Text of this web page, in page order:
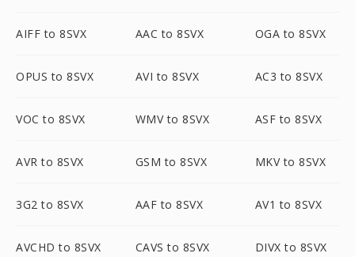
AIFF to 8SVX AAC to 8SVX OGA to 8SVX
OPUS to 8SVX AVI to 8SVX AC3 to 8SVX
VOC to 8SVX WMV to 8SVX ASF to 8SVX
AVR to 8SVX GSM to 8SVX MKV to 8SVX
3G2 to 8SVX AAF to 8SVX AV1 to 8SVX
AVCHD to 8SVX CAVS to 8SVX DIVX to 8SVX